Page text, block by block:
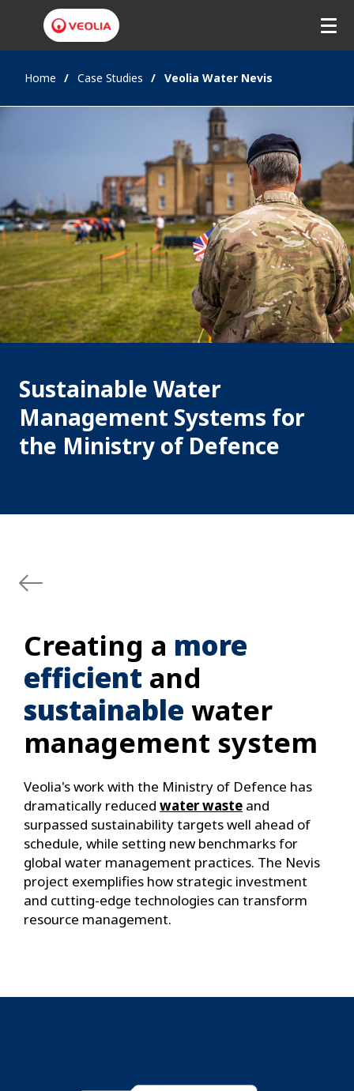
content
Home Case Studies Veolia Water Nevis
Sustainable Water
Management Systems for
the Ministry of Defence
Creating a more
efficient and
sustainable water
management system
Veolia's work with the Ministry of Defence has
dramatically reduced water waste and
surpassed sustainability targets well ahead of
schedule, while setting new benchmarks for
global water management practices. The Nevis
project exemplifies how strategic investment
and cutting-edge technologies can transform
resource management.